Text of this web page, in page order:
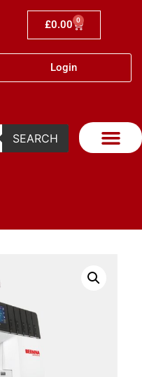
£0.00 0
Login
SEARCH